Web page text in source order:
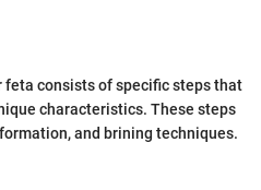
feta consists of specific steps that
characteristics. These steps
and brining techniques.